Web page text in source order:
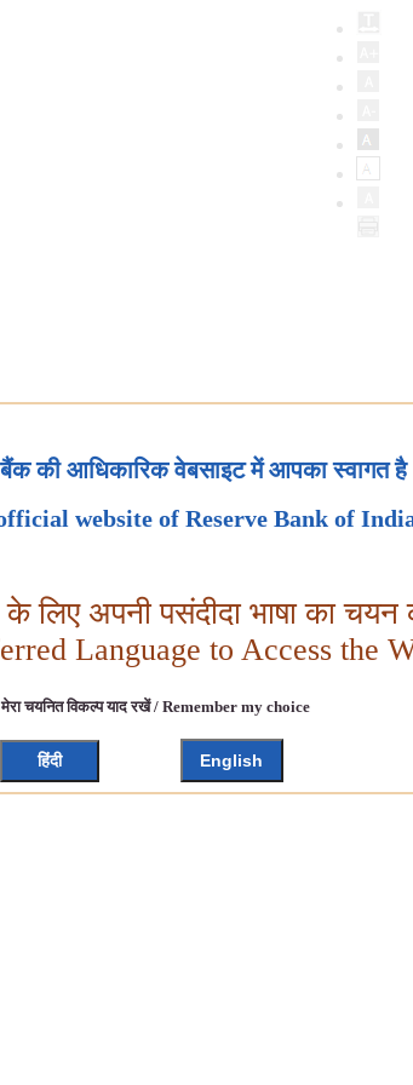
बैंक की आधिकारिक वेबसाइट में आपका स्वागत है
website of Reserve Bank of
लिए अपनी पसंदीदा भाषा का चयन
Language to Access the
मेरा चयनित विकल्प याद रखें / Remember my choice
हिंदी English